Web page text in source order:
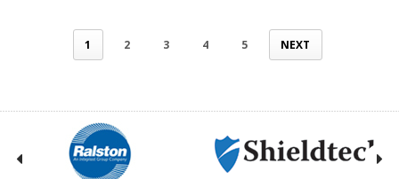
1 2 3 4 5 NEXT